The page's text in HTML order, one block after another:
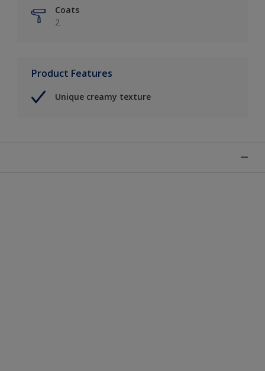
Coats
2
Product Features
Unique creamy texture